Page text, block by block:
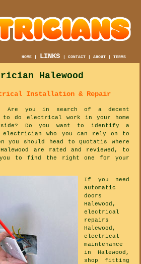
HOME | LINKS |CONTACT |ABOUT |TERMS
Halewood
Installation & Repair
Are you in search of a decent
to do electrical work in your home
Do you want to identify a
electrician who you can rely on to
you should head to Quotatis where
are rated and reviewed, to
to find the right one for your
If you need
automatic
doors
Halewood,
electrical
repairs
Halewood,
electrical
maintenance
in Halewood,
shop fitting